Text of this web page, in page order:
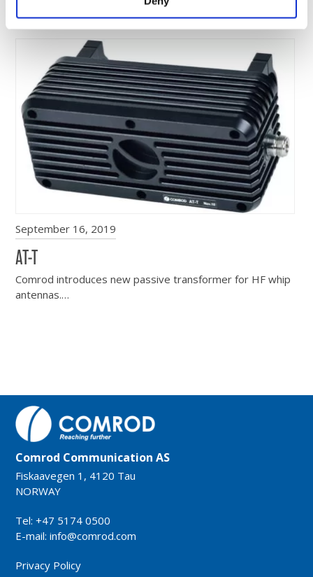
Navigation Satellite Systems (GNSS)…
September 16, 2019
AT-T
Comrod introduces new passive transformer for HF whip
antennas.…
Comrod Communication AS
Fiskaavegen 1, 4120 Tau
NORWAY
Tel: +47 5174 0500
E-mail:info@comrod.com
Privacy Policy